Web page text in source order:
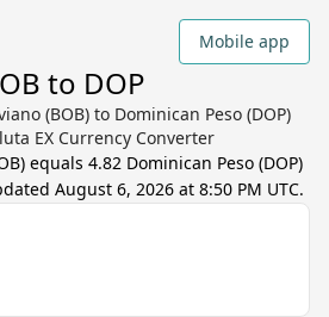
Mobile app
to DOP
(BOB) to Dominican Peso (DOP)
EX Currency Converter
) equals 4.82 Dominican Peso (DOP)
August 6, 2026 at 8:50 PM UTC.